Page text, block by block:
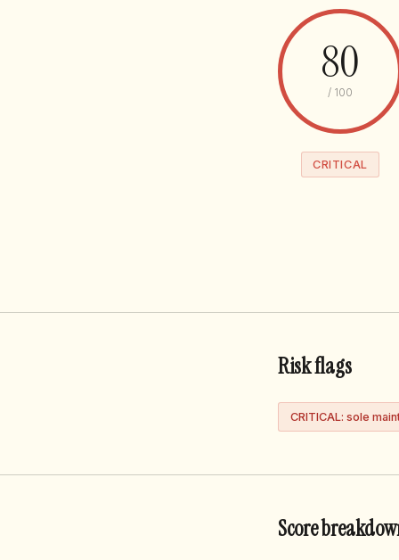
80
/ 100
CRITICAL
Risk flags
CRITICAL: sole
Score